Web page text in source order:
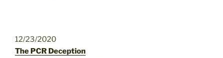
12/23/2020
The PCR Deception